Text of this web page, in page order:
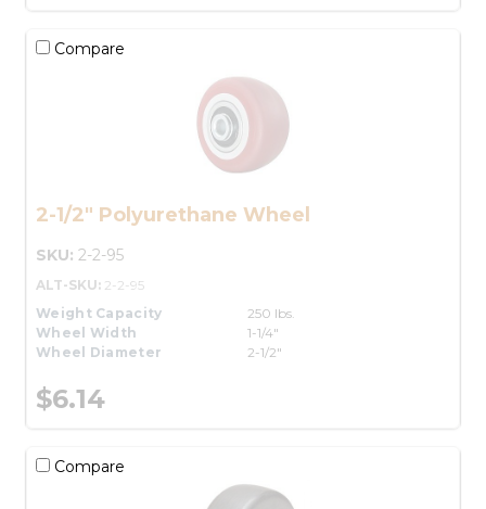
Compare
2-1/2" Polyurethane Wheel
SKU: 2-2-95
ALT-SKU: 2-2-95
Weight Capacity
250 lbs.
Wheel Width
1-1/4"
Wheel Diameter
2-1/2"
$6.14
Compare